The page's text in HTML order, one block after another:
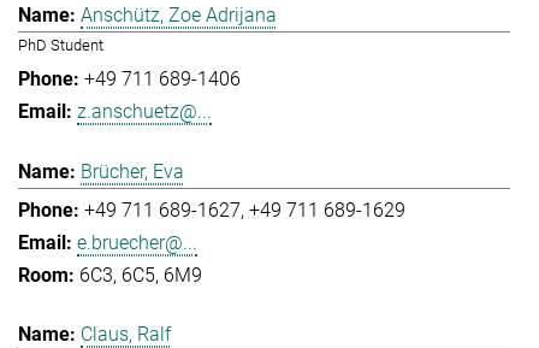
Anschütz, Zoe Adrijana
PhD Student
+49 711 689-1406
z.anschuetz@...
Brücher, Eva
+49 711 689-1627 +49 711 689-1629
e.bruecher@...
6C3, 6C5, 6M9
Claus, Ralf